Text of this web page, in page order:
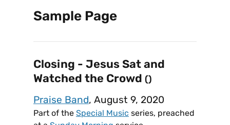
Sample Page
Closing - Jesus Sat and
Watched the Crowd ()
Praise Band, August 9, 2020
Part of the Special Music series, preached